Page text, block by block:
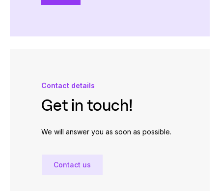
Contact details
Get in touch!
We will answer you as soon as possible.
Contact us